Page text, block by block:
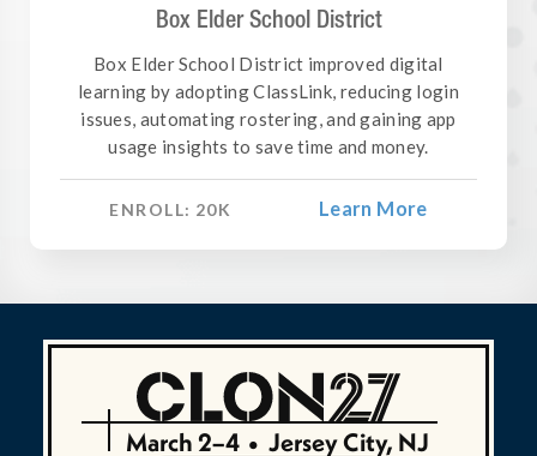
Box Elder School District
Box Elder School District improved digital
learning by adopting ClassLink, reducing login
issues, automating rostering, and gaining app
usage insights to save time and money.
ENROLL: 20K Learn More
March 2–4 • Jersey City, NJ